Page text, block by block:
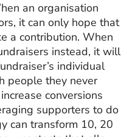
an organisation
it can only hope that
a contribution. When
instead, it will
individual
people they never
conversions
supporters to do
can transform 10, 20